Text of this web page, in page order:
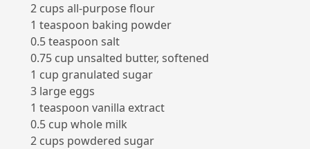
2 cups all-purpose flour
1 teaspoon baking powder
0.5 teaspoon salt
0.75 cup unsalted butter, softened
1 cup granulated sugar
3 large eggs
1 teaspoon vanilla extract
0.5 cup whole milk
2 cups powdered sugar